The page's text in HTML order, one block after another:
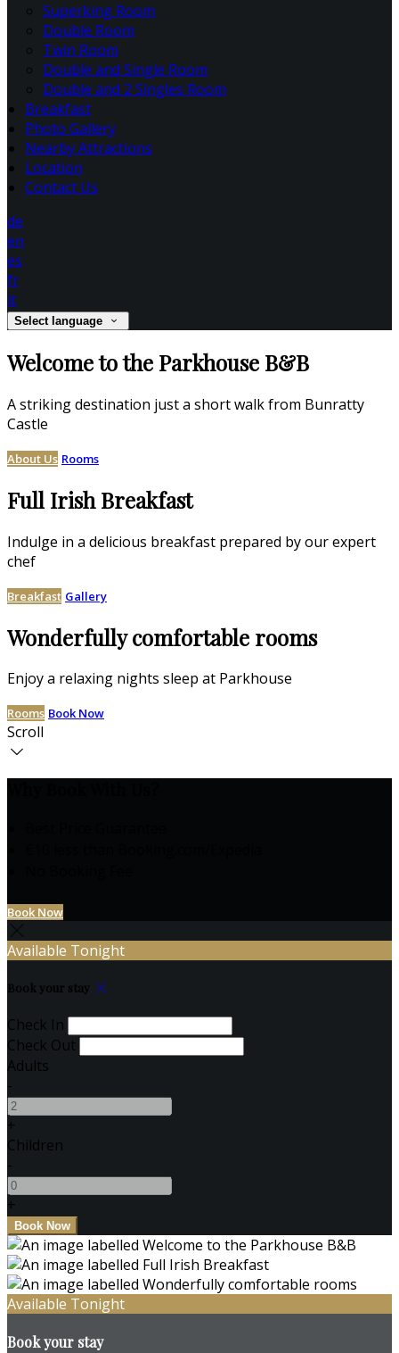
Superking Room
Double Room
Twin Room
Double and Single Room
Double and 2 Singles Room
Breakfast
Photo Gallery
Nearby Attractions
Location
Contact Us
de
en
es
fr
it
Select language
Welcome to the Parkhouse B&B
A striking destination just a short walk from Bunratty
Castle
About Us Rooms
Full Irish Breakfast
Indulge in a delicious breakfast prepared by our expert
chef
Breakfast Gallery
Wonderfully comfortable rooms
Enjoy a relaxing nights sleep at Parkhouse
Rooms Book Now
Scroll
Book Now
Available Tonight
Book your stay
Check In
Check Out
Adults
-
+
Children
-
+
Available Tonight
Book your stay